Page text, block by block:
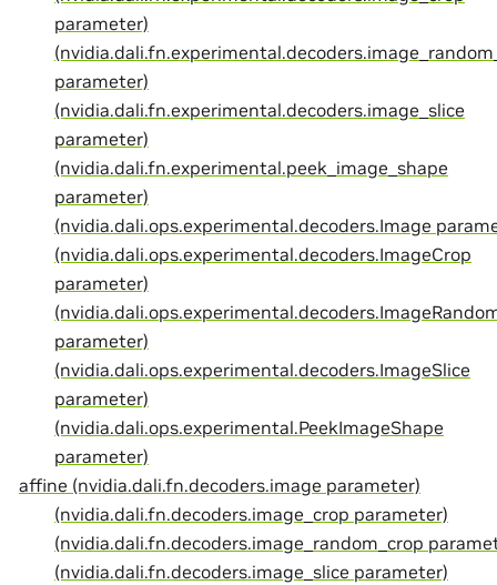
parameter)
parameter)
(nvidia.dali.fn.experimental.decoders.image_slice
parameter)
(nvidia.dali.fn.experimental.peek_image_shape
parameter)
(nvidia.dali.ops.experimental.decoders.Image
(nvidia.dali.ops.experimental.decoders.ImageCrop
parameter)
parameter)
(nvidia.dali.ops.experimental.decoders.ImageSlice
parameter)
(nvidia.dali.ops.experimental.PeekImageShape
parameter)
affine (nvidia.dali.fn.decoders.image parameter)
(nvidia.dali.fn.decoders.image_crop parameter)
(nvidia.dali.fn.decoders.image_random_crop
(nvidia.dali.fn.decoders.image_slice parameter)